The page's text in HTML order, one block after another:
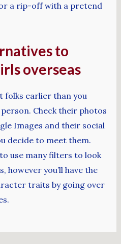
a rip-off with a pretend
to
overseas
folks earlier than you
Check their photos
Images and their social
decide to meet them.
use many filters to look
however you’ll have the
traits by going over